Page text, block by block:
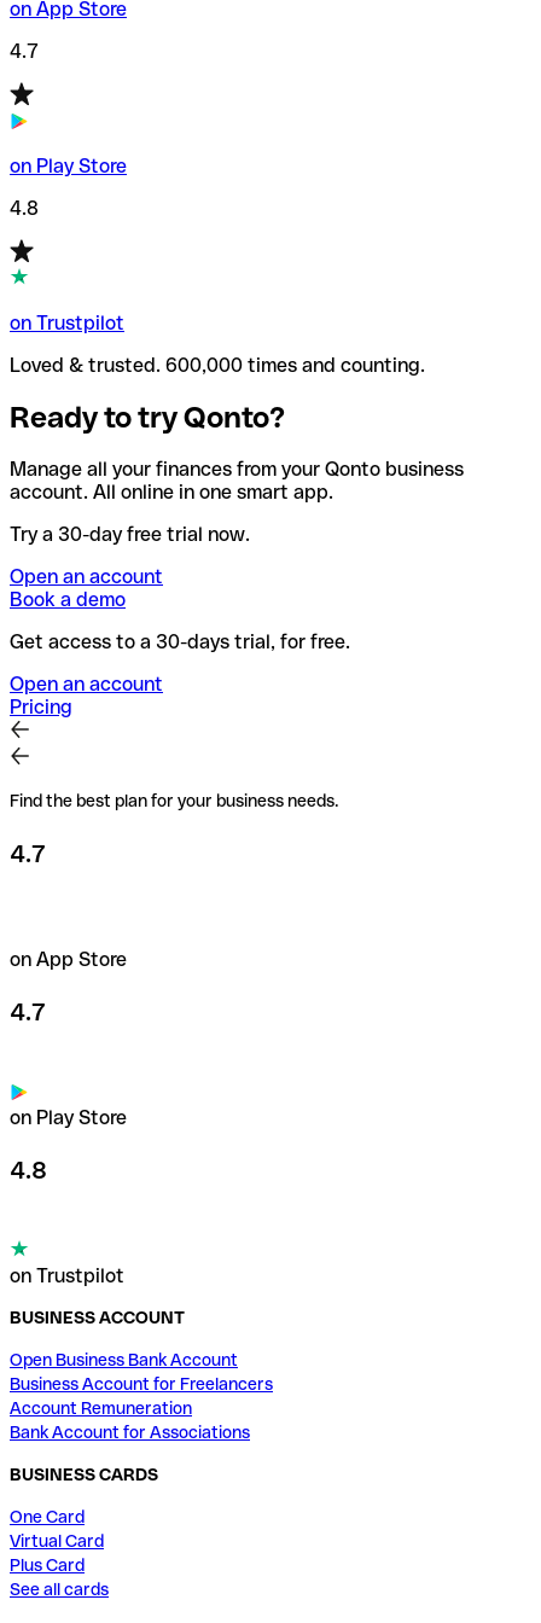
on App Store
4.7
on Play Store
4.8
on Trustpilot
Loved & trusted. 600,000 times and counting.
Ready to try Qonto?
Manage all your finances from your Qonto business
account. All online in one smart app.
Try a 30-day free trial now.
Open an account
Book a demo
Get access to a 30-days trial, for free.
Open an account
Pricing
Find the best plan for your business needs.
4.7
on App Store
4.7
on Play Store
4.8
on Trustpilot
BUSINESS ACCOUNT
Open Business Bank Account
Business Account for Freelancers
Account Remuneration
Bank Account for Associations
BUSINESS CARDS
One Card
Virtual Card
Plus Card
See all cards